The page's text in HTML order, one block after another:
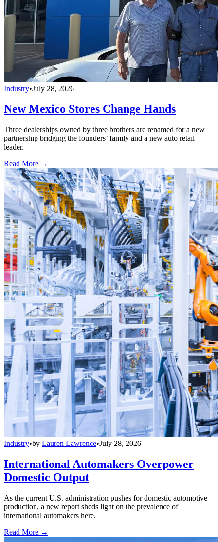
Industry•July 28, 2026
New Mexico Stores Change Hands
Three dealerships owned by three brothers are renamed for a new
partnership bridging the founders’ family and a new auto retail
leader.
Read More →
Industry•by Lauren Lawrence•July 28, 2026
International Automakers Overpower
Domestic Output
As the current U.S. administration pushes for domestic automotive
production, a new report sheds light on the prevalence of
international automakers here.
Read More →